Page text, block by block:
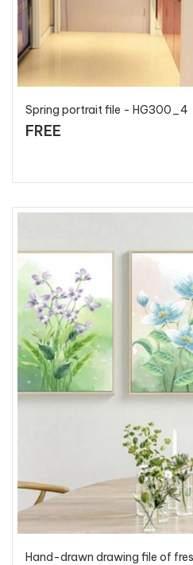
Spring portrait file - HG300_4
FREE